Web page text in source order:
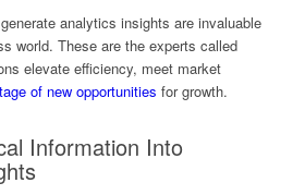
analytics insights are invaluable
world. These are the experts called
elevate efficiency, meet market
of new opportunities for growth.
Information Into